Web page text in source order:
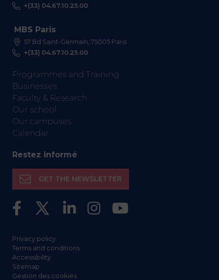
+(33) 04.67.10.25.00
MBS Paris
57 Bd Saint-Germain, 75005 Paris
+(33) 04.67.10.25.00
Programmes and Training
Businesses
Faculty & Research
Our school
Our campuses
Calendar
Restez informé
GET THE NEWSLETTER
Privacy policy
Terms and conditions
Accessibility
Sitemap
Gestion des cookies